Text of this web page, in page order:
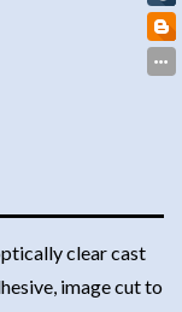
clear cast
image cut to